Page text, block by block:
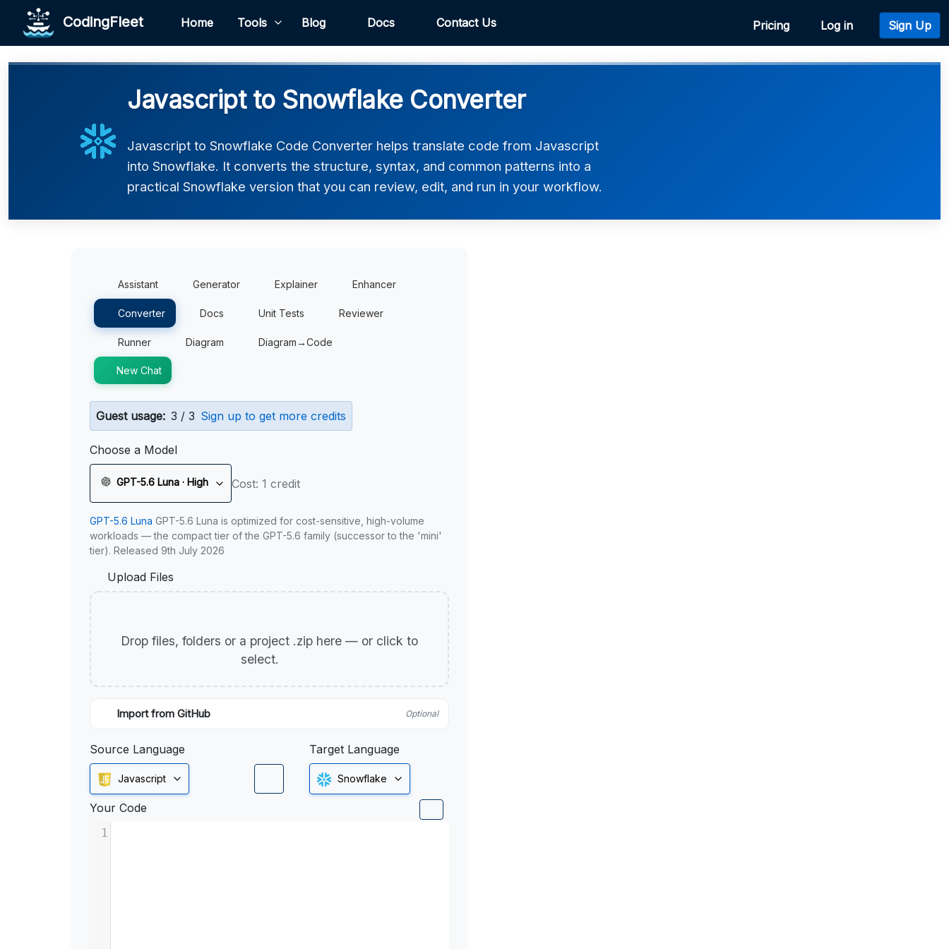
CodingFleet Home Tools Blog Docs Contact Us Pricing Log in Sign Up
Javascript to Snowflake Converter
Javascript to Snowflake Code Converter helps translate code from Javascript
into Snowflake. It converts the structure, syntax, and common patterns into a
practical Snowflake version that you can review, edit, and run in your workflow.
Assistant Generator Explainer Enhancer
Converter Docs Unit Tests Reviewer
Runner Diagram Diagram→Code
New Chat
Guest usage: 3 / 3 Sign up to get more credits
Choose a Model
GPT-5.6 Luna · High Cost: 1 credit
GPT-5.6 Luna GPT-5.6 Luna is optimized for cost-sensitive, high-volume
workloads — the compact tier of the GPT-5.6 family (successor to the 'mini'
tier). Released 9th July 2026
Upload Files
Drop files, folders or a project .zip here — or click to
select.
Import from GitHub Optional
Source Language
Javascript
Target Language
Snowflake
Your Code
1